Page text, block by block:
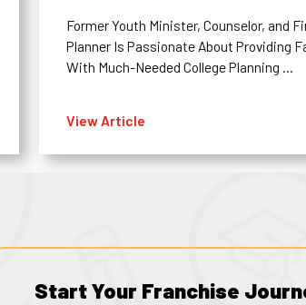
Former Youth Minister, Counselor, and
Planner Is Passionate About Providing
With Much-Needed College Planning ...
View Article
Start Your Franchise